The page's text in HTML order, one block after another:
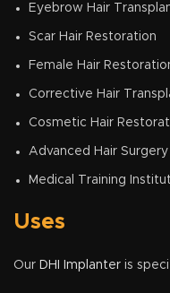
Eyebrow Hair
Scar Hair Restoration
Female Hair
Corrective Hair
Cosmetic Hair
Advanced Hair
Medical Training
Uses
Our DHI Implanter is